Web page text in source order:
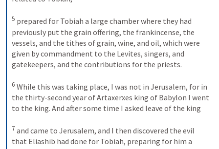
5 prepared for Tobiah a large chamber where they had
previously put the grain offering, the frankincense, the
vessels, and the tithes of grain, wine, and oil, which were
given by commandment to the Levites, singers, and
gatekeepers, and the contributions for the priests.
6 While this was taking place, I was not in Jerusalem, for in
the thirty-second year of Artaxerxes king of Babylon I went
to the king. And after some time I asked leave of the king
7 and came to Jerusalem, and I then discovered the evil
that Eliashib had done for Tobiah, preparing for him a